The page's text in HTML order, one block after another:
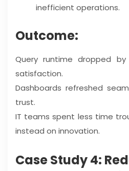
inefficient operations.
Outcome:
Query runtime dropped by
satisfaction.
Dashboards refreshed
trust.
IT teams spent less time
instead on innovation.
Case Study 4: